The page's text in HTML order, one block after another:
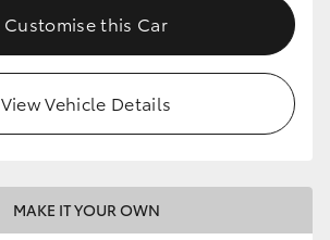
Customise this Car
View Vehicle Details
MAKE IT YOUR OWN